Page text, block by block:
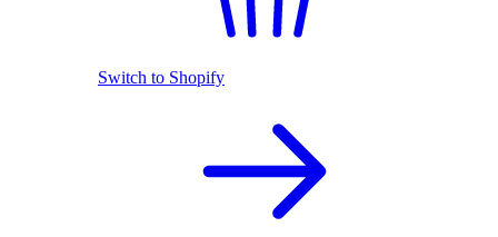
Switch to Shopify